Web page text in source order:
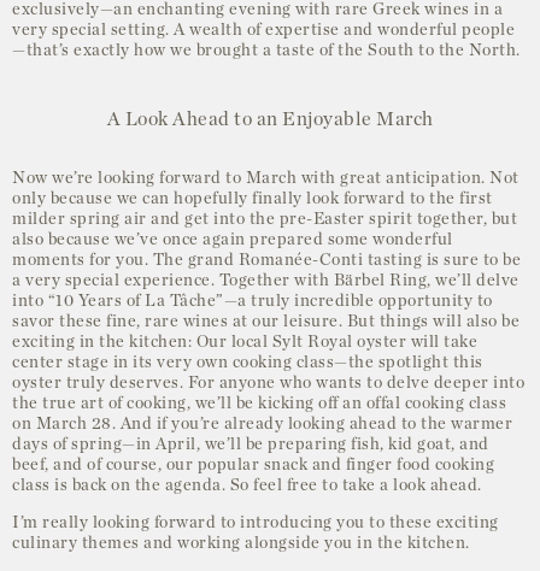
exclusively—an enchanting evening with rare Greek wines in a
very special setting. A wealth of expertise and wonderful people
—that’s exactly how we brought a taste of the South to the North.
A Look Ahead to an Enjoyable March
Now we’re looking forward to March with great anticipation. Not
only because we can hopefully finally look forward to the first
milder spring air and get into the pre-Easter spirit together, but
also because we’ve once again prepared some wonderful
moments for you. The grand Romanée-Conti tasting is sure to be
a very special experience. Together with Bärbel Ring, we’ll delve
into “10 Years of La Tâche”—a truly incredible opportunity to
savor these fine, rare wines at our leisure. But things will also be
exciting in the kitchen: Our local Sylt Royal oyster will take
center stage in its very own cooking class—the spotlight this
oyster truly deserves. For anyone who wants to delve deeper into
the true art of cooking, we’ll be kicking off an offal cooking class
on March 28. And if you’re already looking ahead to the warmer
days of spring—in April, we’ll be preparing fish, kid goat, and
beef, and of course, our popular snack and finger food cooking
class is back on the agenda. So feel free to take a look ahead.
I’m really looking forward to introducing you to these exciting
culinary themes and working alongside you in the kitchen.